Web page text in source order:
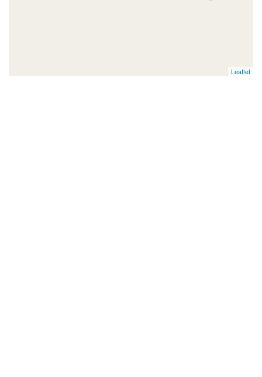
Leaflet